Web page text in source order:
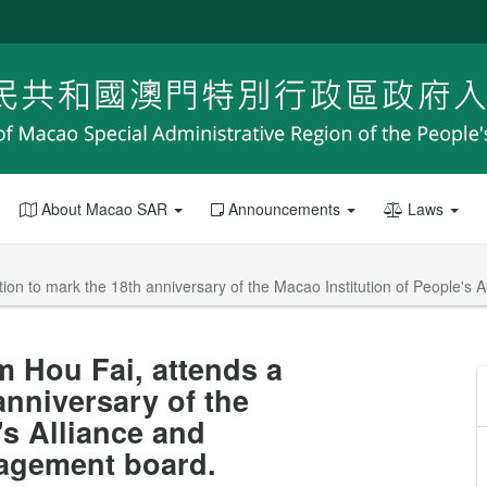
About Macao SAR Announcements Laws
to mark the 18th anniversary of the Macao Institution of People's
Hou Fai, attends a
of the
Alliance and
board.